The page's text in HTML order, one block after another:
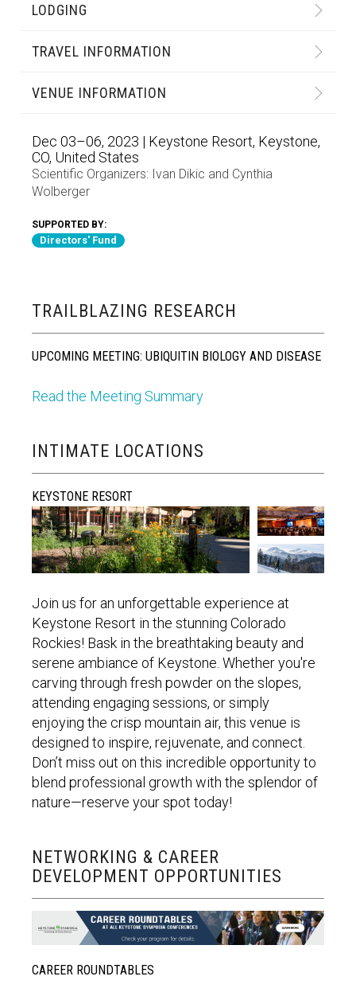
LODGING
TRAVEL INFORMATION
VENUE INFORMATION
Dec 03–06, 2023 | Keystone Resort, Keystone,
CO, United States
Scientific Organizers: Ivan Dikic and Cynthia
Wolberger
SUPPORTED BY:
Directors' Fund
TRAILBLAZING RESEARCH
UPCOMING MEETING: UBIQUITIN BIOLOGY AND DISEASE
Read the Meeting Summary
INTIMATE LOCATIONS
KEYSTONE RESORT
Join us for an unforgettable experience at
Keystone Resort in the stunning Colorado
Rockies! Bask in the breathtaking beauty and
serene ambiance of Keystone. Whetheryou're
carving through fresh powder on the slopes,
attending engaging sessions, or simply
enjoying the crisp mountain air, this venue is
designed to inspire, rejuvenate, and connect.
Don’t miss out on this incredible opportunity to
blend professional growth with the splendor of
nature—reserve your spot today!
NETWORKING & CAREER
DEVELOPMENT OPPORTUNITIES
CAREER ROUNDTABLES